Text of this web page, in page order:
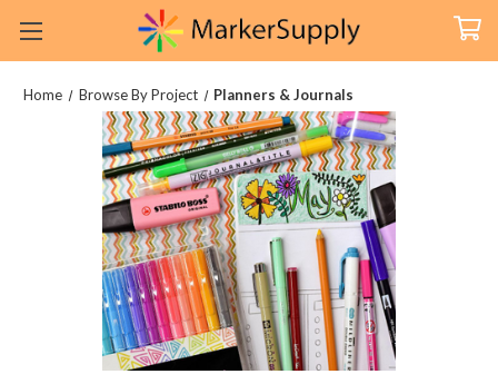
Home Browse By Project Planners & Journals